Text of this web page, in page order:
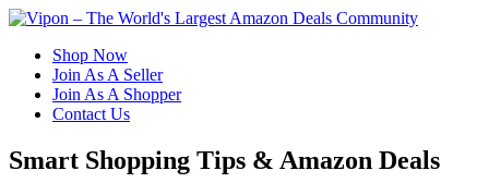
Shop Now
Join As A Seller
Join As A Shopper
Contact Us
Smart Shopping Tips & Amazon Deals